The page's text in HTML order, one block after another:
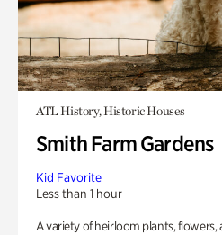
ATL History, Historic Houses
Smith Farm Gardens
Kid Favorite
Less than 1 hour
A variety of heirloom plants,